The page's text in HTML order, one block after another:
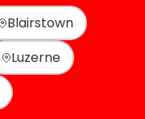
Blairstown
Luzerne